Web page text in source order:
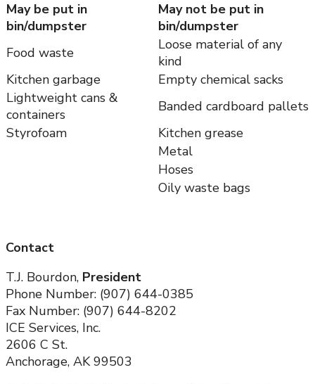
May be put in
bin/dumpster
May not be put in
bin/dumpster
Food waste
Loose material of any
kind
Kitchen garbage
Empty chemical sacks
Lightweight cans &
containers
Banded cardboard pallets
Styrofoam
Kitchen grease
Metal
Hoses
Oily waste bags
Contact
T.J. Bourdon, President
Phone Number: (907) 644-0385
Fax Number: (907) 644-8202
ICE Services, Inc.
2606 C St.
Anchorage, AK 99503